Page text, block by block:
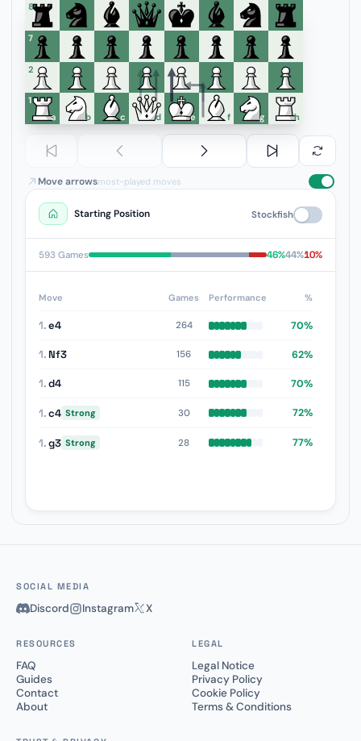
8
7
6
5
4
3
2
1
a
b c d e f g h
Move arrowsmost-played moves
Starting Position Stockfish
593 Games 46%44%10%
Move Games Performance %
1.e4 264 70%
1. Nf3 156 62%
1.d4 115 70%
1.c4 Strong 30 72%
1.g3 Strong 28 77%
SOCIAL MEDIA
Discord Instagram X
RESOURCES
FAQ
Guides
Contact
About
LEGAL
Legal Notice
Privacy Policy
Cookie Policy
Terms & Conditions